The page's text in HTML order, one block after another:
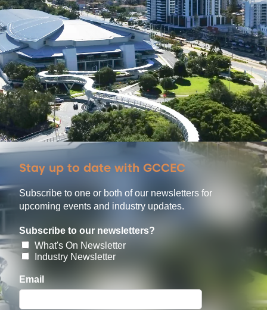
Stay up to date with GCCEC
Subscribe to one or both of our newsletters for
upcoming events and industry updates.